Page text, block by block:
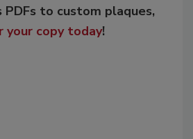
PDFs to custom plaques,
your copy today!